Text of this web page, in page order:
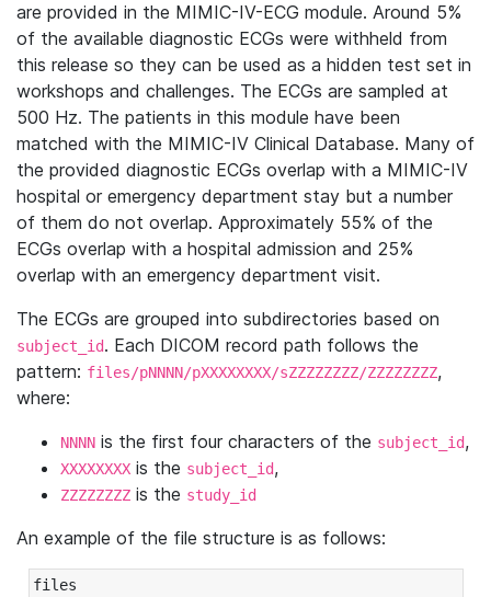
are provided in the MIMIC-IV-ECG module. Around 5%
of the available diagnostic ECGs were withheld from
this release so they can be used as a hidden test set in
workshops and challenges. The ECGs are sampled at
500 Hz. The patients in this module have been
matched with the MIMIC-IV Clinical Database. Many of
the provided diagnostic ECGs overlap with a MIMIC-IV
hospital or emergency department stay but a number
of them do not overlap. Approximately 55% of the
ECGs overlap with a hospital admission and 25%
overlap with an emergency department visit.
The ECGs are grouped into subdirectories based on
subject_id. Each DICOM record path follows the
pattern: files/pNNNN/pXXXXXXXX/sZZZZZZZZ/ZZZZZZZZ,
where:
NNNN is the first four characters of the subject_id,
XXXXXXXX is the subject_id,
ZZZZZZZZ is the study_id
An example of the file structure is as follows:
files